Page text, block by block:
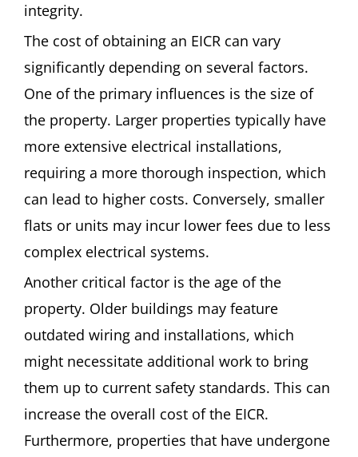
integrity.
The cost of obtaining an EICR can vary
significantly depending on several factors.
One of the primary influences is the size of
the property. Larger properties typically have
more extensive electrical installations,
requiring a more thorough inspection, which
can lead to higher costs. Conversely, smaller
flats or units may incur lower fees due to less
complex electrical systems.
Another critical factor is the age of the
property. Older buildings may feature
outdated wiring and installations, which
might necessitate additional work to bring
them up to current safety standards. This can
increase the overall cost of the EICR.
Furthermore, properties that have undergone